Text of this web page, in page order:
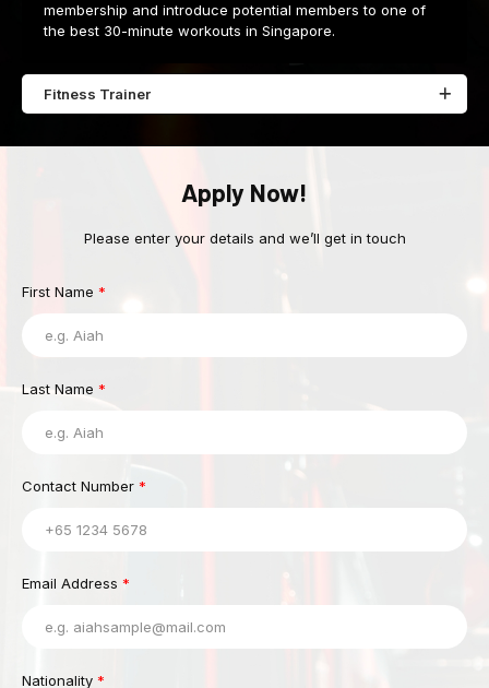
membership and introduce potential members to one of
the best 30-minute workouts in Singapore.
Fitness Trainer
Apply Now!
Please enter your details and we’ll get in touch
First Name *
Last Name *
Contact Number *
Email Address *
Nationality *